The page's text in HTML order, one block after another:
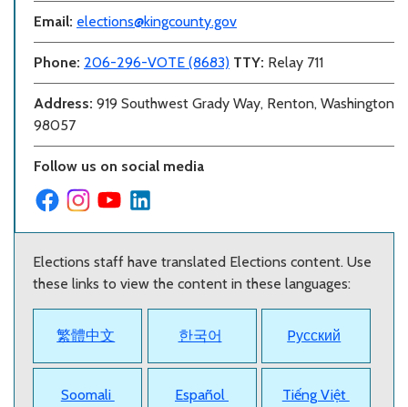
Email: elections@kingcounty.gov
Phone: 206-296-VOTE (8683) TTY: Relay 711
Address: 919 Southwest Grady Way, Renton, Washington
98057
Follow us on social media
Elections staff have translated Elections content. Use
these links to view the content in these languages:
繁體中文 한국어 Pусский
Soomali Español Tiếng Việt